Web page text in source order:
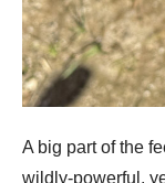
A big part of the
wildly-powerful,